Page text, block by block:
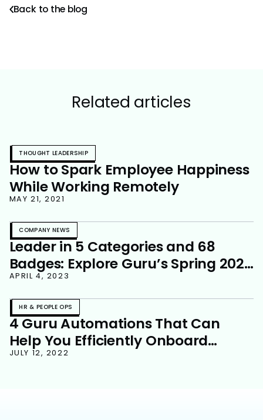
Back to the blog
Related articles
THOUGHT LEADERSHIP
How to Spark Employee Happiness
While Working Remotely
MAY 21, 2021
COMPANY NEWS
Leader in 5 Categories and 68
Badges: Explore Guru’s Spring 2023
G2 Grid Reports
APRIL 4, 2023
HR & PEOPLE OPS
4 Guru Automations That Can
Help You Efficiently Onboard
Employees
JULY 12, 2022